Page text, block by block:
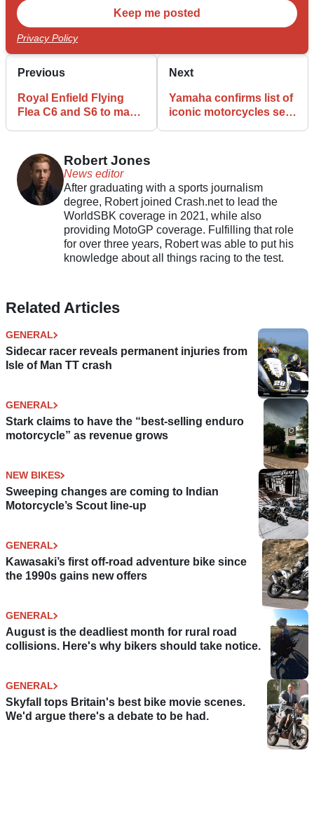
Privacy Policy
Previous
Royal Enfield Flying
Flea C6 and S6 to make
Next
Yamaha confirms list of
iconic motorcycles set
Robert Jones
News editor
After graduating with a sports journalism
degree, Robert joined Crash.net to lead the
WorldSBK coverage in 2021, while also
providing MotoGP coverage. Fulfilling that role
for over three years, Robert was able to put his
knowledge about all things racing to the test.
Related Articles
GENERAL
Sidecar racer reveals permanent injuries from
Isle of Man TT crash
GENERAL
Stark claims to have the “best-selling enduro
motorcycle” as revenue grows
NEW BIKES
Sweeping changes are coming to Indian
Motorcycle’s Scout line-up
GENERAL
Kawasaki’s first off-road adventure bike since
the 1990s gains new offers
GENERAL
August is the deadliest month for rural road
collisions. Here's why bikers should take notice.
GENERAL
Skyfall tops Britain's best bike movie scenes.
We'd argue there's a debate to be had.